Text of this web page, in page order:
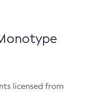
licensed from